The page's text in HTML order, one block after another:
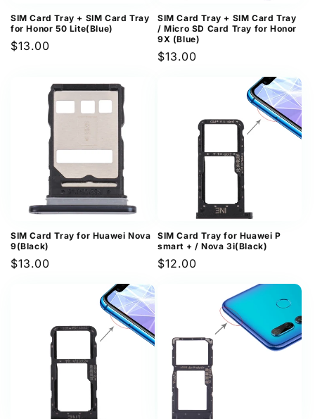
SIM Card Tray + SIM Card Tray
for Honor 50 Lite(Blue)
Regular
$13.00
SIM Card Tray + SIM Card Tray
/ Micro SD Card Tray for Honor
9X (Blue)
Regular
$13.00
SIM Card Tray for Huawei Nova
9(Black)
Regular
$13.00
SIM Card Tray for Huawei P
smart + / Nova 3i(Black)
Regular
$12.00